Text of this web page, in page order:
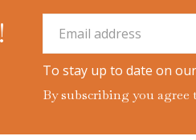
To stay up to date on
By subscribing you agree